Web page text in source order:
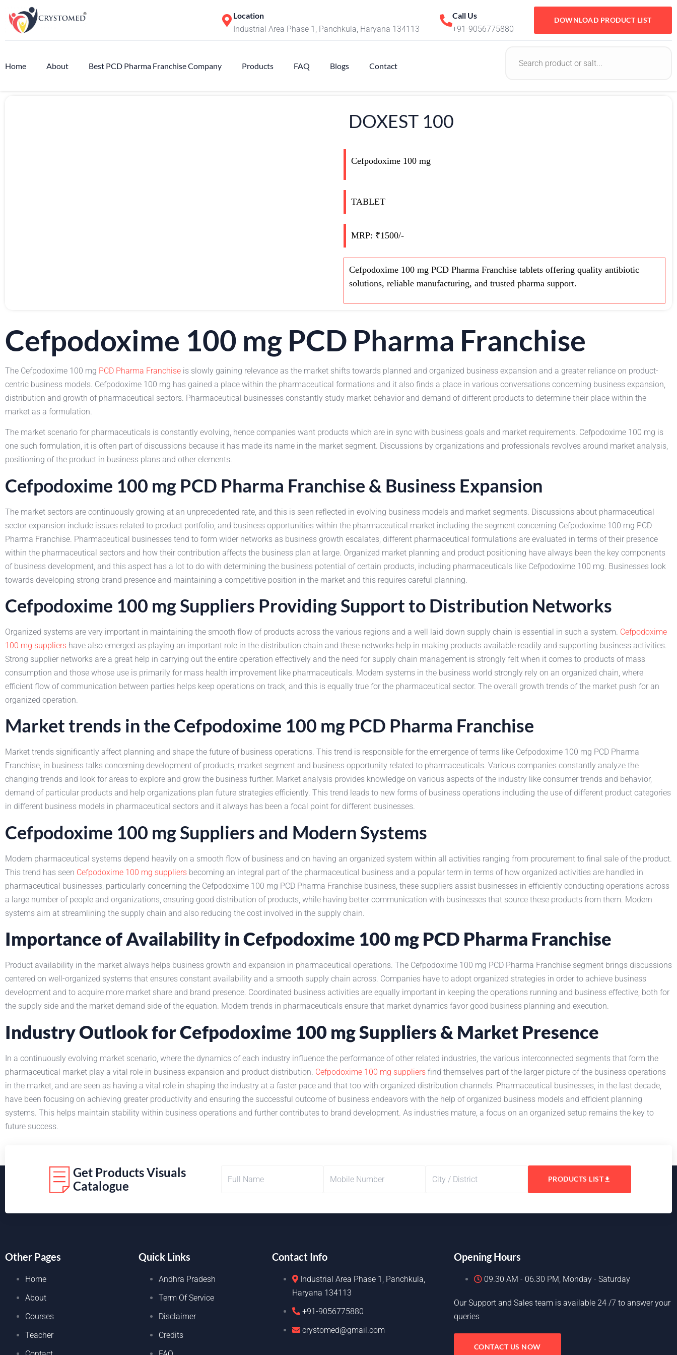
Location
Industrial Area Phase 1, Panchkula, Haryana 134113
Call Us
+91-9056775880
DOWNLOAD PRODUCT LIST
Home About Best PCD Pharma Franchise Company Products FAQ Blogs Contact
DOXEST 100
Cefpodoxime 100 mg
TABLET
MRP: ₹1500/-
Cefpodoxime 100 mg PCD Pharma Franchise tablets offering quality antibiotic
solutions, reliable manufacturing, and trusted pharma support.
Cefpodoxime 100 mg PCD Pharma Franchise
The Cefpodoxime 100 mg PCD Pharma Franchise is slowly gaining relevance as the market shifts towards planned and organized business expansion and a greater reliance on product-
centric business models. Cefpodoxime 100 mg has gained a place within the pharmaceutical formations and it also finds a place in various conversations concerning business expansion,
distribution and growth of pharmaceutical sectors. Pharmaceutical businesses constantly study market behavior and demand of different products to determine their place within the
market as a formulation.
The market scenario for pharmaceuticals is constantly evolving, hence companies want products which are in sync with business goals and market requirements. Cefpodoxime 100 mg is
one such formulation, it is often part of discussions because it has made its name in the market segment. Discussions by organizations and professionals revolves around market analysis,
positioning of the product in business plans and other elements.
Cefpodoxime 100 mg PCD Pharma Franchise & Business Expansion
The market sectors are continuously growing at an unprecedented rate, and this is seen reflected in evolving business models and market segments. Discussions about pharmaceutical
sector expansion include issues related to product portfolio, and business opportunities within the pharmaceutical market including the segment concerning Cefpodoxime 100 mg PCD
Pharma Franchise. Pharmaceutical businesses tend to form wider networks as business growth escalates, different pharmaceutical formulations are evaluated in terms of their presence
within the pharmaceutical sectors and how their contribution affects the business plan at large. Organized market planning and product positioning have always been the key components
of business development, and this aspect has a lot to do with determining the business potential of certain products, including pharmaceuticals like Cefpodoxime 100 mg. Businesses look
towards developing strong brand presence and maintaining a competitive position in the market and this requires careful planning.
Cefpodoxime 100 mg Suppliers Providing Support to Distribution Networks
Organized systems are very important in maintaining the smooth flow of products across the various regions and a well laid down supply chain is essential in such a system. Cefpodoxime
100 mg suppliers have also emerged as playing an important role in the distribution chain and these networks help in making products available readily and supporting business activities.
Strong supplier networks are a great help in carrying out the entire operation effectively and the need for supply chain management is strongly felt when it comes to products of mass
consumption and those whose use is primarily for mass health improvement like pharmaceuticals. Modern systems in the business world strongly rely on an organized chain, where
efficient flow of communication between parties helps keep operations on track, and this is equally true for the pharmaceutical sector. The overall growth trends of the market push for an
organized operation.
Market trends in the Cefpodoxime 100 mg PCD Pharma Franchise
Market trends significantly affect planning and shape the future of business operations. This trend is responsible for the emergence of terms like Cefpodoxime 100 mg PCD Pharma
Franchise, in business talks concerning development of products, market segment and business opportunity related to pharmaceuticals. Various companies constantly analyze the
changing trends and look for areas to explore and grow the business further. Market analysis provides knowledge on various aspects of the industry like consumer trends and behavior,
demand of particular products and help organizations plan future strategies efficiently. This trend leads to new forms of business operations including the use of different product categories
in different business models in pharmaceutical sectors and it always has been a focal point for different businesses.
Cefpodoxime 100 mg Suppliers and Modern Systems
Modern pharmaceutical systems depend heavily on a smooth flow of business and on having an organized system within all activities ranging from procurement to final sale of the product.
This trend has seen Cefpodoxime 100 mg suppliers becoming an integral part of the pharmaceutical business and a popular term in terms of how organized activities are handled in
pharmaceutical businesses, particularly concerning the Cefpodoxime 100 mg PCD Pharma Franchise business, these suppliers assist businesses in efficiently conducting operations across
a large number of people and organizations, ensuring good distribution of products, while having better communication with businesses that source these products from them. Modern
systems aim at streamlining the supply chain and also reducing the cost involved in the supply chain.
Importance of Availability in Cefpodoxime 100 mg PCD Pharma Franchise
Product availability in the market always helps business growth and expansion in pharmaceutical operations. The Cefpodoxime 100 mg PCD Pharma Franchise segment brings discussions
centered on well-organized systems that ensures constant availability and a smooth supply chain across. Companies have to adopt organized strategies in order to achieve business
development and to acquire more market share and brand presence. Coordinated business activities are equally important in keeping the operations running and business effective, both for
the supply side and the market demand side of the equation. Modern trends in pharmaceuticals ensure that market dynamics favor good business planning and execution.
Industry Outlook for Cefpodoxime 100 mg Suppliers & Market Presence
In a continuously evolving market scenario, where the dynamics of each industry influence the performance of other related industries, the various interconnected segments that form the
pharmaceutical market play a vital role in business expansion and product distribution. Cefpodoxime 100 mg suppliers find themselves part of the larger picture of the business operations
in the market, and are seen as having a vital role in shaping the industry at a faster pace and that too with organized distribution channels. Pharmaceutical businesses, in the last decade,
have been focusing on achieving greater productivity and ensuring the successful outcome of business endeavors with the help of organized business models and efficient planning
systems. This helps maintain stability within business operations and further contributes to brand development. As industries mature, a focus on an organized setup remains the key to
future success.
Get Products Visuals
Catalogue
PRODUCTS LIST
Other Pages
Home
About
Courses
Teacher
Quick Links
Andhra Pradesh
Term Of Service
Disclaimer
Credits
Contact Info
Industrial Area Phase 1, Panchkula,
Haryana 134113
+91-9056775880
crystomed@gmail.com
Opening Hours
09.30 AM - 06.30 PM, Monday - Saturday
Our Support and Sales team is available 24 /7 to answer your
queries
CONTACT US NOW